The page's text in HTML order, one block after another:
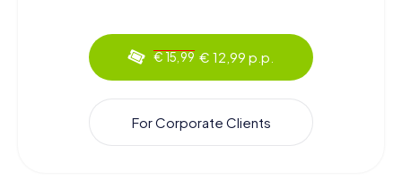
€ 15,99 € 12,99 p.p.
For Corporate Clients